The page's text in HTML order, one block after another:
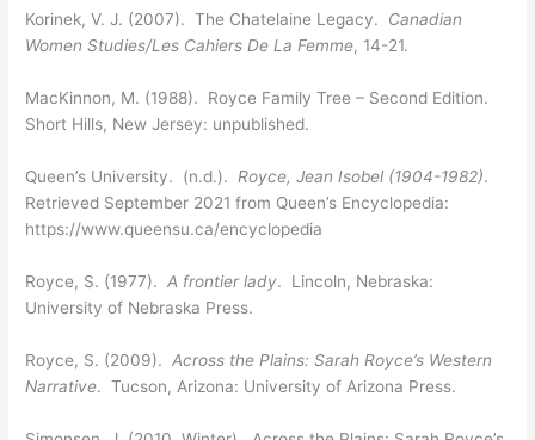
Korinek, V. J. (2007). The Chatelaine Legacy. Canadian
Women Studies/Les Cahiers De La Femme, 14-21.
MacKinnon, M. (1988). Royce Family Tree – Second Edition.
Short Hills, New Jersey: unpublished.
Queen’s University. (n.d.). Royce, Jean Isobel (1904-1982).
Retrieved September 2021 from Queen’s Encyclopedia:
https://www.queensu.ca/encyclopedia
Royce, S. (1977).A frontier lady. Lincoln, Nebraska:
University of Nebraska Press.
Royce, S. (2009).Across the Plains: Sarah Royce’s Western
Narrative. Tucson, Arizona: University of Arizona Press.